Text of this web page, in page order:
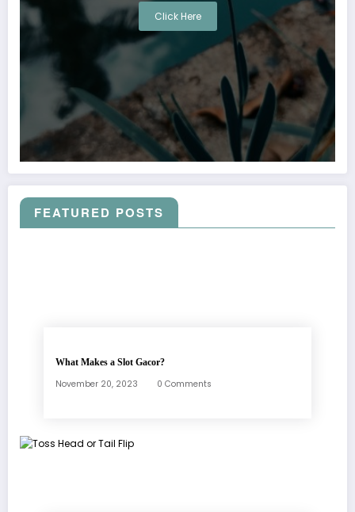
Click Here
FEATURED POSTS
What Makes a Slot Gacor?
November 20, 2023 0 Comments